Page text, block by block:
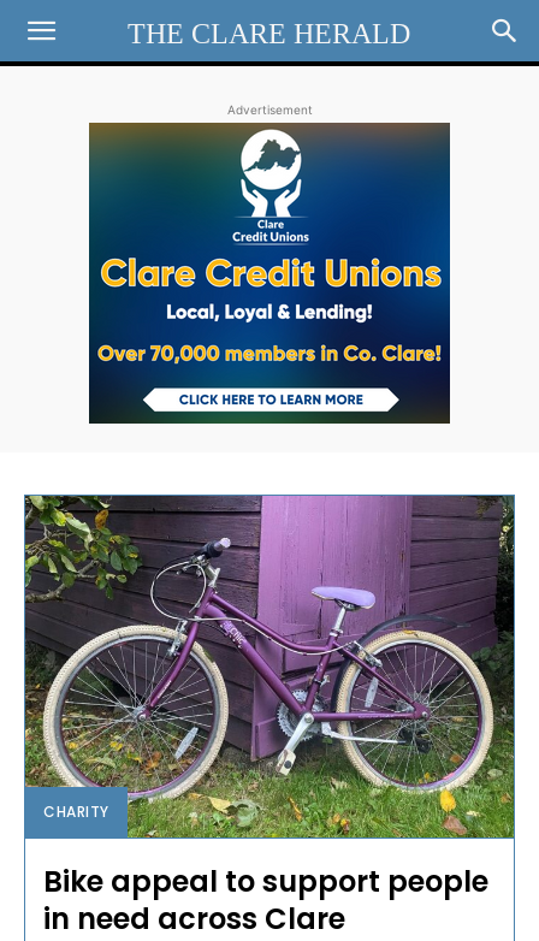
THE CLARE HERALD
Advertisement
CHARITY
Bike appeal to support people
in need across Clare